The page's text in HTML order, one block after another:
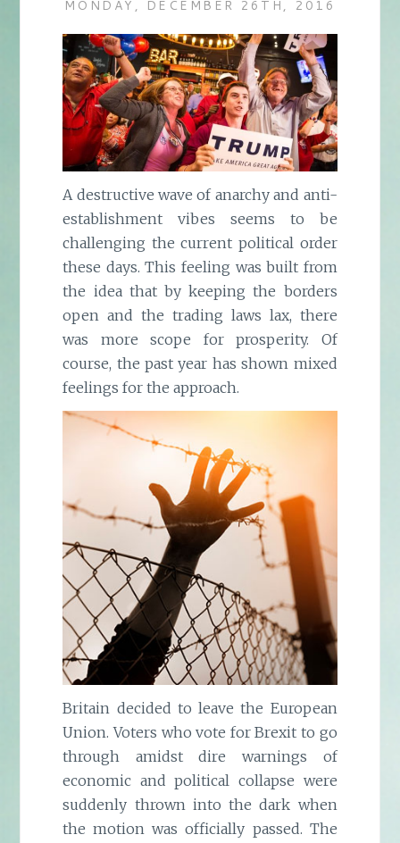
MONDAY, DECEMBER 26TH, 2016
A destructive wave of anarchy and anti-
establishment vibes seems to be
challenging the current political order
these days. This feeling was built from
the idea that by keeping the borders
open and the trading laws lax, there
was more scope for prosperity. Of
course, the past year has shown mixed
feelings for the approach.
Britain decided to leave the European
Union. Voters who vote for Brexit to go
through amidst dire warnings of
economic and political collapse were
suddenly thrown into the dark when
the motion was officially passed. The